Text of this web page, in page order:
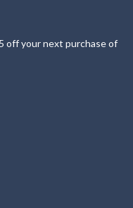
off your next purchase of